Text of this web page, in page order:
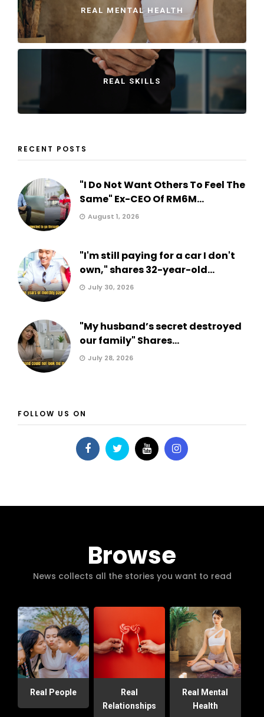
REAL MENTAL HEALTH
REAL SKILLS
RECENT POSTS
"I Do Not Want Others To Feel The
Same" Ex-CEO Of RM6M...
August 1, 2026
"I'm still paying for a car I don't
own," shares 32-year-old...
July 30, 2026
"My husband’s secret destroyed
our family" Shares...
July 28, 2026
FOLLOW US ON
Browse
News collects all the stories you want to read
Real People
Real
Relationships
Real Mental
Health